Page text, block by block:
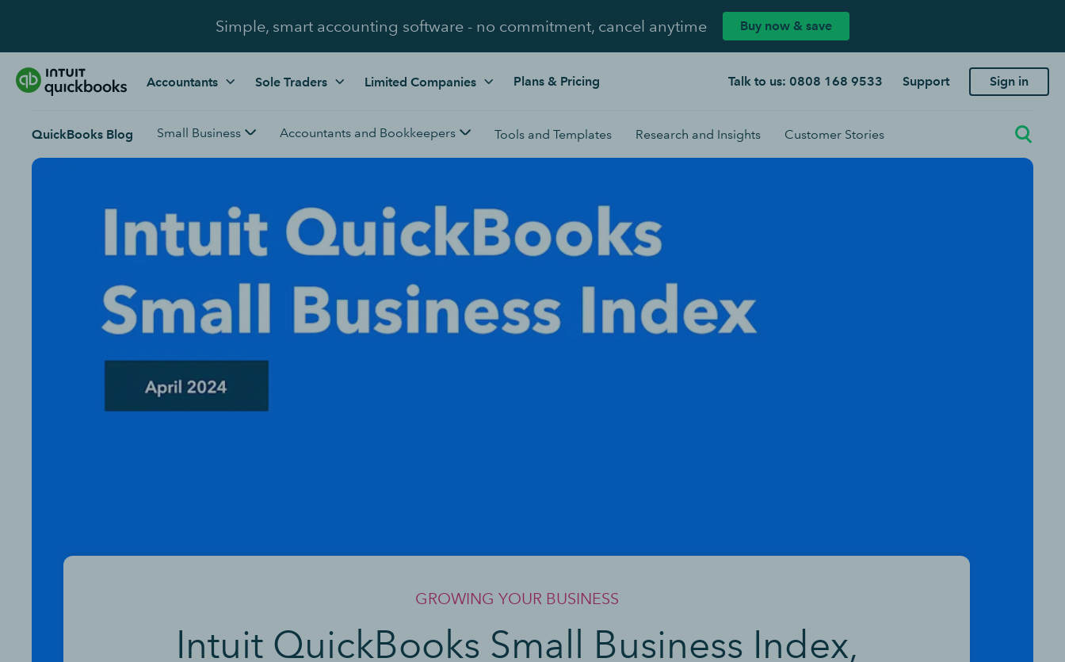
Simple, smart accounting software - no commitment, cancel anytime Buy now & save
Accountants Sole Traders Limited Companies Plans & Pricing Talk to us: 0808 168 9533 Support Sign in
QuickBooks Blog Small Business Accountants and Bookkeepers Tools and Templates Research and Insights Customer Stories
GROWING YOUR BUSINESS
Intuit QuickBooks Small Business Index,